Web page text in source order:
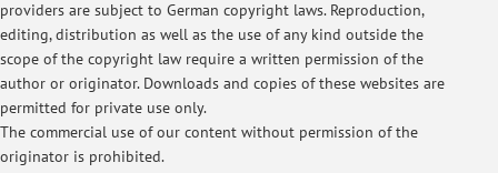
providers are subject to German copyright laws. Reproduction,
editing, distribution as well as the use of any kind outside the
scope of the copyright law require a written permission of the
author or originator. Downloads and copies of these websites are
permitted for private use only.
The commercial use of our content without permission of the
originator is prohibited.